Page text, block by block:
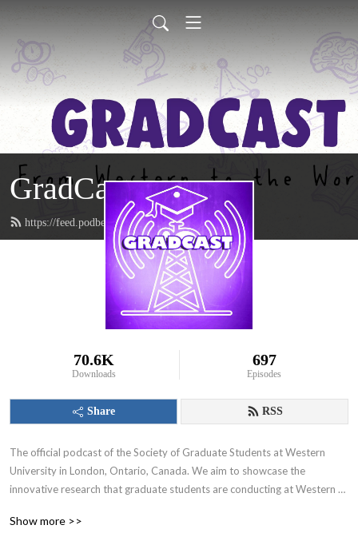
GradCast
https://feed.podbean.com/gradcastradio/feed.xml
70.6K
Downloads
697
Episodes
Share RSS
The official podcast of the Society of Graduate Students at Western
University in London, Ontario, Canada. We aim to showcase the
innovative research that graduate students are conducting at Western
beyond the academic community.
Show more >>